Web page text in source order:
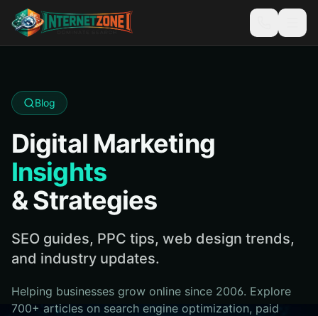
Blog
Digital Marketing
Insights
& Strategies
SEO guides, PPC tips, web design trends,
and industry updates.
Helping businesses grow online since 2006. Explore
700+ articles on search engine optimization, paid